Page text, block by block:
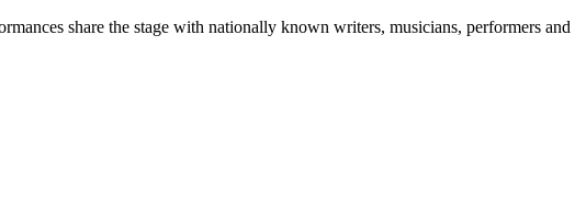
share the stage with nationally known writers, musicians, performers and